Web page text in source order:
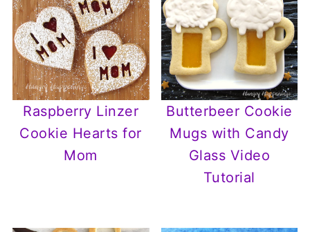
Raspberry Linzer
Cookie Hearts for
Mom
Butterbeer Cookie
Mugs with Candy
Glass Video
Tutorial